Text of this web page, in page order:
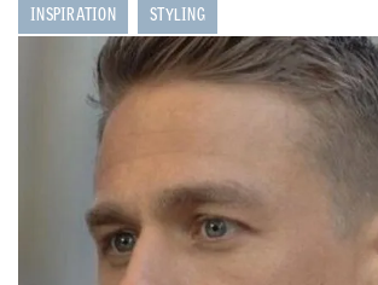
INSPIRATION STYLING